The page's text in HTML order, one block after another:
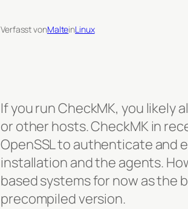
Verfasst vonMalteinLinux
If you run CheckMK, you likely
or other hosts. CheckMK in
OpenSSL to authenticate and
installation and the agents.
based systems for now as the
precompiled version.